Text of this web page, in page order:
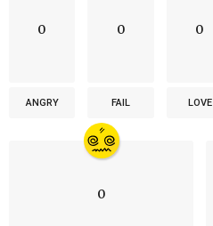
0
ANGRY
0
FAIL
0
LOVE
0